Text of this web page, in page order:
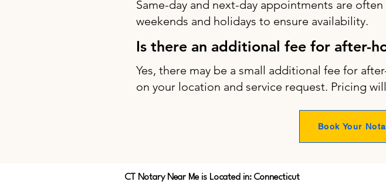
Same-day and next-day appointments are
weekends and holidays to ensure availability.
Is there an additional fee for after-
Yes, there may be a small additional fee for
on your location and service request. Pricing
Book Your
CT Notary Near Me is Located in: Connecticut